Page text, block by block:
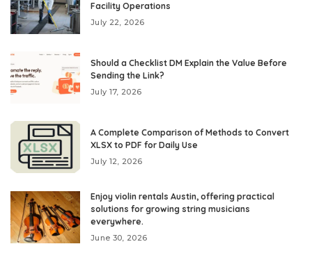
Facility Operations
July 22, 2026
Should a Checklist DM Explain the Value Before
Sending the Link?
July 17, 2026
A Complete Comparison of Methods to Convert
XLSX to PDF for Daily Use
July 12, 2026
Enjoy violin rentals Austin, offering practical
solutions for growing string musicians
everywhere.
June 30, 2026